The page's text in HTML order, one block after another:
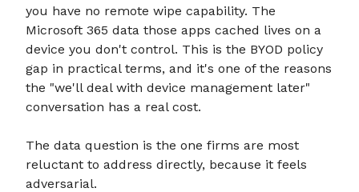
you have no remote wipe capability. The
Microsoft 365 data those apps cached lives on a
device you don't control. This is the BYOD policy
gap in practical terms, and it's one of the reasons
the "we'll deal with device management later"
conversation has a real cost.
The data question is the one firms are most
reluctant to address directly, because it feels
adversarial.